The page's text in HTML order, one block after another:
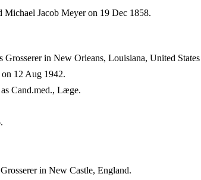
Michael Jacob Meyer on 19 Dec 1858.
Grosserer in New Orleans, Louisiana, United
12 Aug 1942.
Cand.med., Læge.
in New Castle, England.